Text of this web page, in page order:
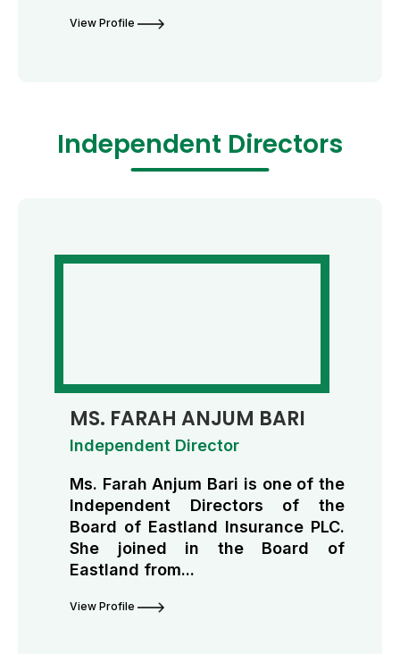
View Profile
Independent Directors
MS. FARAH ANJUM BARI
Independent Director
Ms. Farah Anjum Bari is one of the
Independent Directors of the
Board of Eastland Insurance PLC.
She joined in the Board of
Eastland from...
View Profile